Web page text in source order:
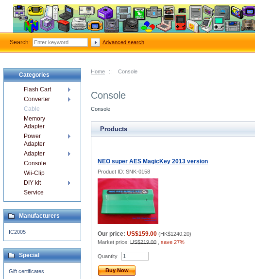
Home :: Console
Console
Console
Products
NEO super AES MagicKey 2013 version
Product ID: SNK-0158
Our price: US$159.00 (HK$1240.20)
Market price: US$219.00 save 27%
Quantity
Buy Now
Categories
Flash Cart
Converter
Cable
Memory
Adapter
Power
Adapter
Adapter
Console
Wii-Clip
DIY kit
Service
Manufacturers
IC2005
Special
Gift certificates
Search: Advanced search